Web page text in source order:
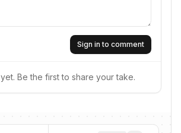
Sign in to comment
Be the first to share your take.